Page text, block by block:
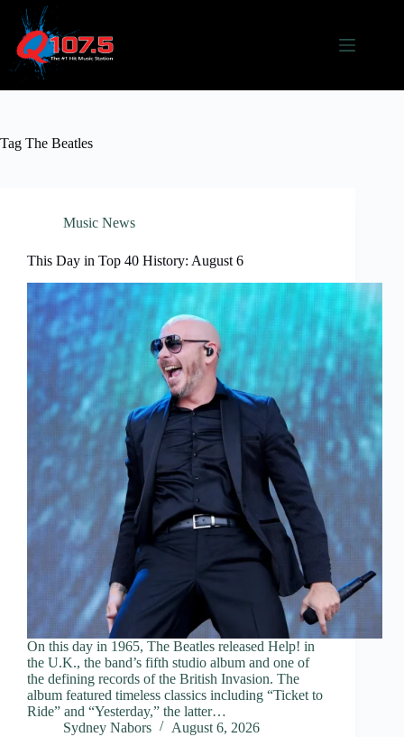
content
Tag The Beatles
Music News
This Day in Top 40 History: August 6
On this day in 1965, The Beatles released Help! in
the U.K., the band’s fifth studio album and one of
the defining records of the British Invasion. The
album featured timeless classics including “Ticket to
Ride” and “Yesterday,” the latter…
Sydney Nabors
August 6, 2026